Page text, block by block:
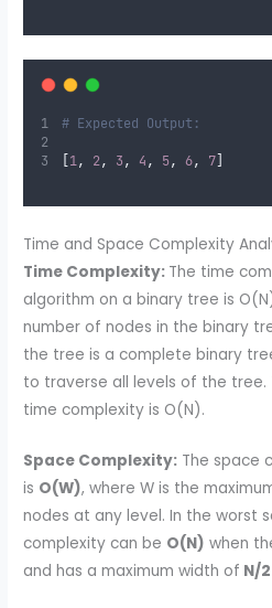
# Expected Output:
1, 2, 3, 4, 5, 6, 7
Time and Space Complexity
Time Complexity: The time
algorithm on a binary tree is
number of nodes in the binary
the tree is a complete binary
to traverse all levels of the
time complexity is O(N).
Space Complexity: The space
is O(W), where W is the
nodes at any level. In the worst
complexity can be O(N) when
and has a maximum width of N/2